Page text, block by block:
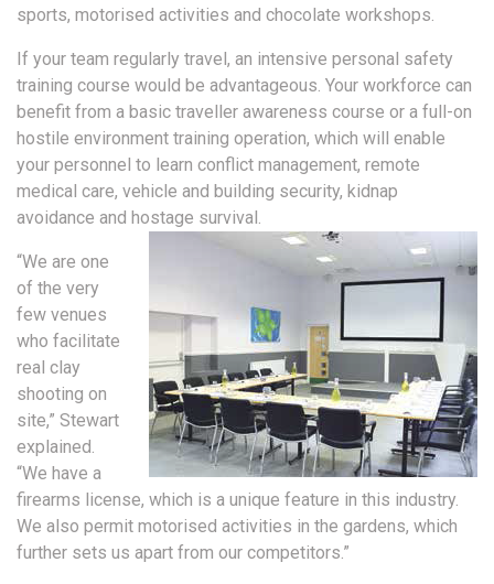
sports, motorised activities and chocolate workshops.
If your team regularly travel, an intensive personal safety
training course would be advantageous. Your workforce can
benefit from a basic traveller awareness course or a full-on
hostile environment training operation, which will enable
your personnel to learn conflict management, remote
medical care, vehicle and building security, kidnap
avoidance and hostage survival.
“We are one
of the very
few venues
who facilitate
real clay
shooting on
site,” Stewart
explained.
“We have a
firearms license, which is a unique feature in this industry.
We also permit motorised activities in the gardens, which
further sets us apart from our competitors.”